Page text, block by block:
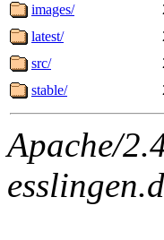
images/
latest/
src/
stable/
Apache/